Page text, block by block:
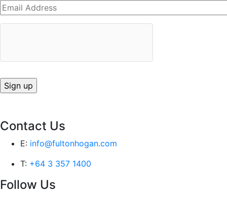
Contact Us
E: info@fultonhogan.com
T: +64 3 357 1400
Follow Us